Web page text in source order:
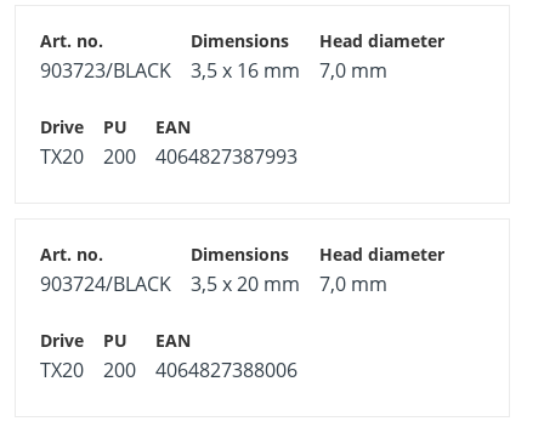
903723/BLACK 3,5 x 16 mm 7,0 mm
TX20 200 4064827387993
903724/BLACK 3,5 x 20 mm 7,0 mm
TX20 200 4064827388006